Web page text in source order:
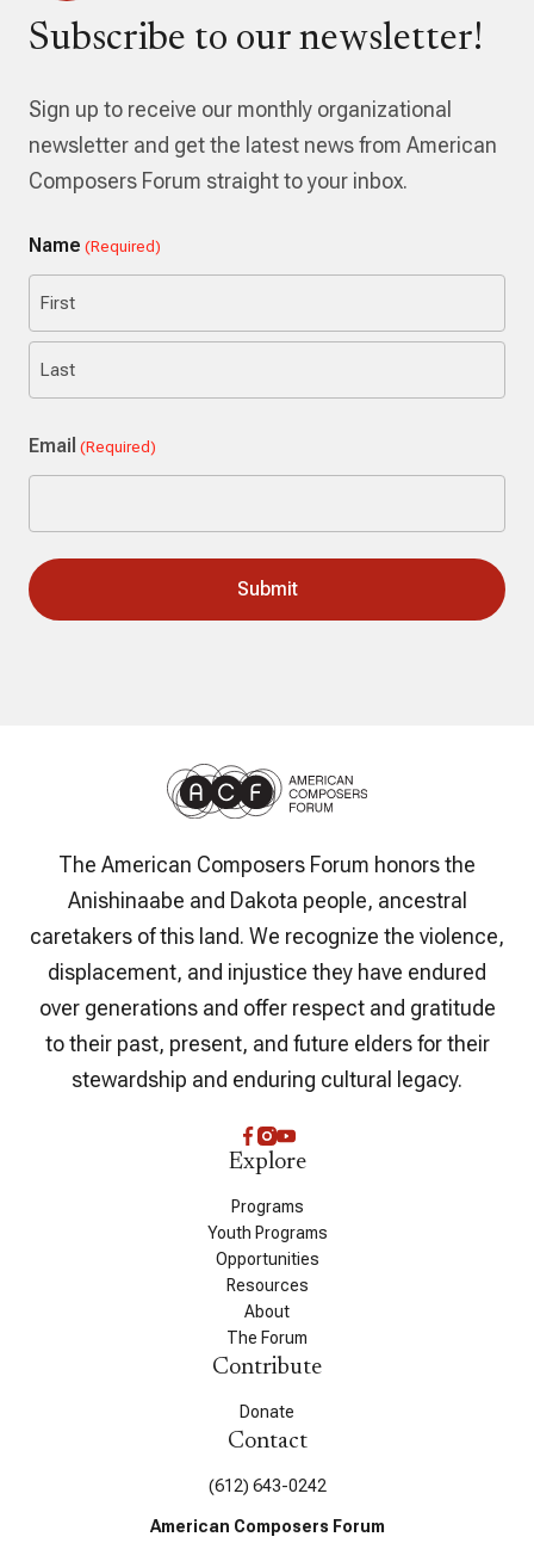
Subscribe to our newsletter!
Sign up to receive our monthly organizational
newsletter and get the latest news from American
Composers Forum straight to your inbox.
Name (Required)
First
Email (Required)
The American Composers Forum honors the
Anishinaabe and Dakota people, ancestral
caretakers of this land. We recognize the violence,
displacement, and injustice they have endured
over generations and offer respect and gratitude
to their past, present, and future elders for their
stewardship and enduring cultural legacy.
Explore
Programs
Youth Programs
Opportunities
Resources
About
The Forum
Contribute
Donate
Contact
(612) 643-0242
American Composers Forum